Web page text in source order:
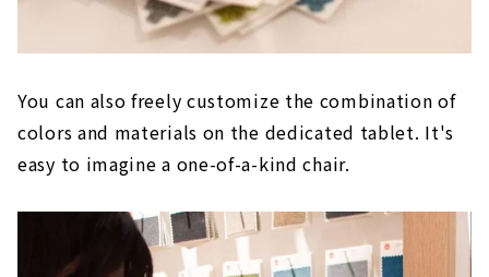
You can also freely customize the combination of
colors and materials on the dedicated tablet. It's
easy to imagine a one-of-a-kind chair.